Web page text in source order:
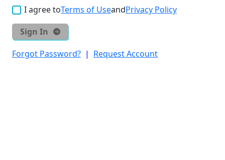
I agree toTerms of UseandPrivacy Policy
Sign In
Forgot Password? | Request Account